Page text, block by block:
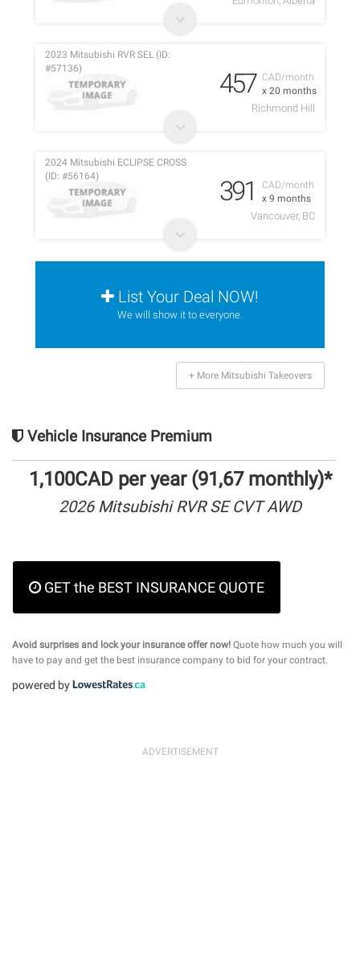
CAD/month
x 20 months
2023 Mitsubishi RVR SEL (ID:
#57136)
457
Richmond Hill
CAD/month
x 9 months
2024 Mitsubishi ECLIPSE CROSS
(ID: #56164)
391
Vancouver, BC
List Your Deal NOW!
We will show it to everyone.
+ More Mitsubishi Takeovers
Vehicle Insurance Premium
1,100CAD per year (91,67 monthly)*
2026 Mitsubishi RVR SE CVT AWD
GET the BEST INSURANCE QUOTE
Avoid surprises and lock your insurance offer now! Quote how much you will
have to pay and get the best insurance company to bid for your contract.
powered by